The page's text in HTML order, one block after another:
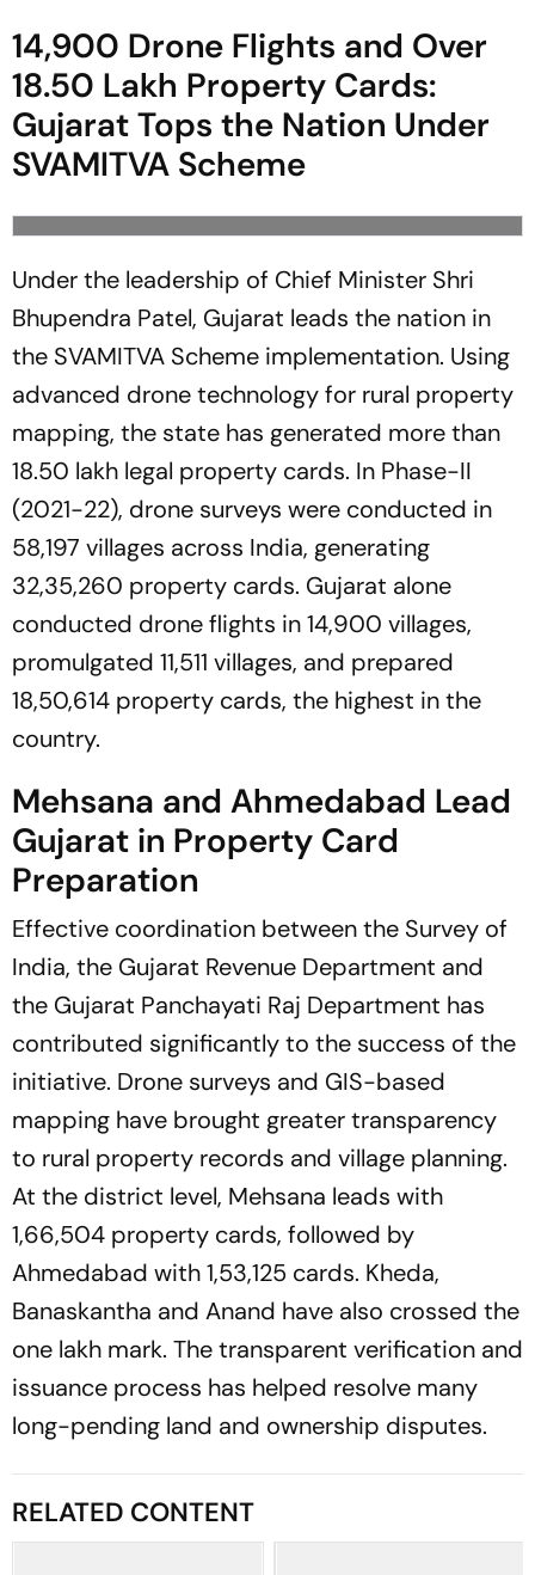
14,900 Drone Flights and Over
18.50 Lakh Property Cards:
Gujarat Tops the Nation Under
SVAMITVA Scheme
Under the leadership of Chief Minister Shri
Bhupendra Patel, Gujarat leads the nation in
the SVAMITVA Scheme implementation. Using
advanced drone technology for rural property
mapping, the state has generated more than
18.50 lakh legal property cards. In Phase-II
(2021-22), drone surveys were conducted in
58,197 villages across India, generating
32,35,260 property cards. Gujarat alone
conducted drone flights in 14,900 villages,
promulgated 11,511 villages, and prepared
18,50,614 property cards, the highest in the
country.
Mehsana and Ahmedabad Lead
Gujarat in Property Card
Preparation
Effective coordination between the Survey of
India, the Gujarat Revenue Department and
the Gujarat Panchayati Raj Department has
contributed significantly to the success of the
initiative. Drone surveys and GIS-based
mapping have brought greater transparency
to rural property records and village planning.
At the district level, Mehsana leads with
1,66,504 property cards, followed by
Ahmedabad with 1,53,125 cards. Kheda,
Banaskantha and Anand have also crossed the
one lakh mark. The transparent verification and
issuance process has helped resolve many
long-pending land and ownership disputes.
RELATED CONTENT